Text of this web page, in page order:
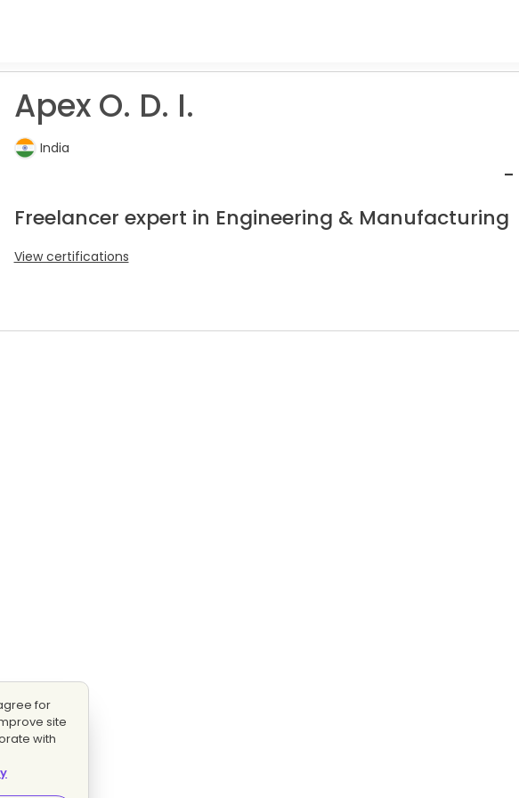
Apex O. D. I.
India
-
Freelancer expert in Engineering & Manufacturing
View certifications
for
site
with